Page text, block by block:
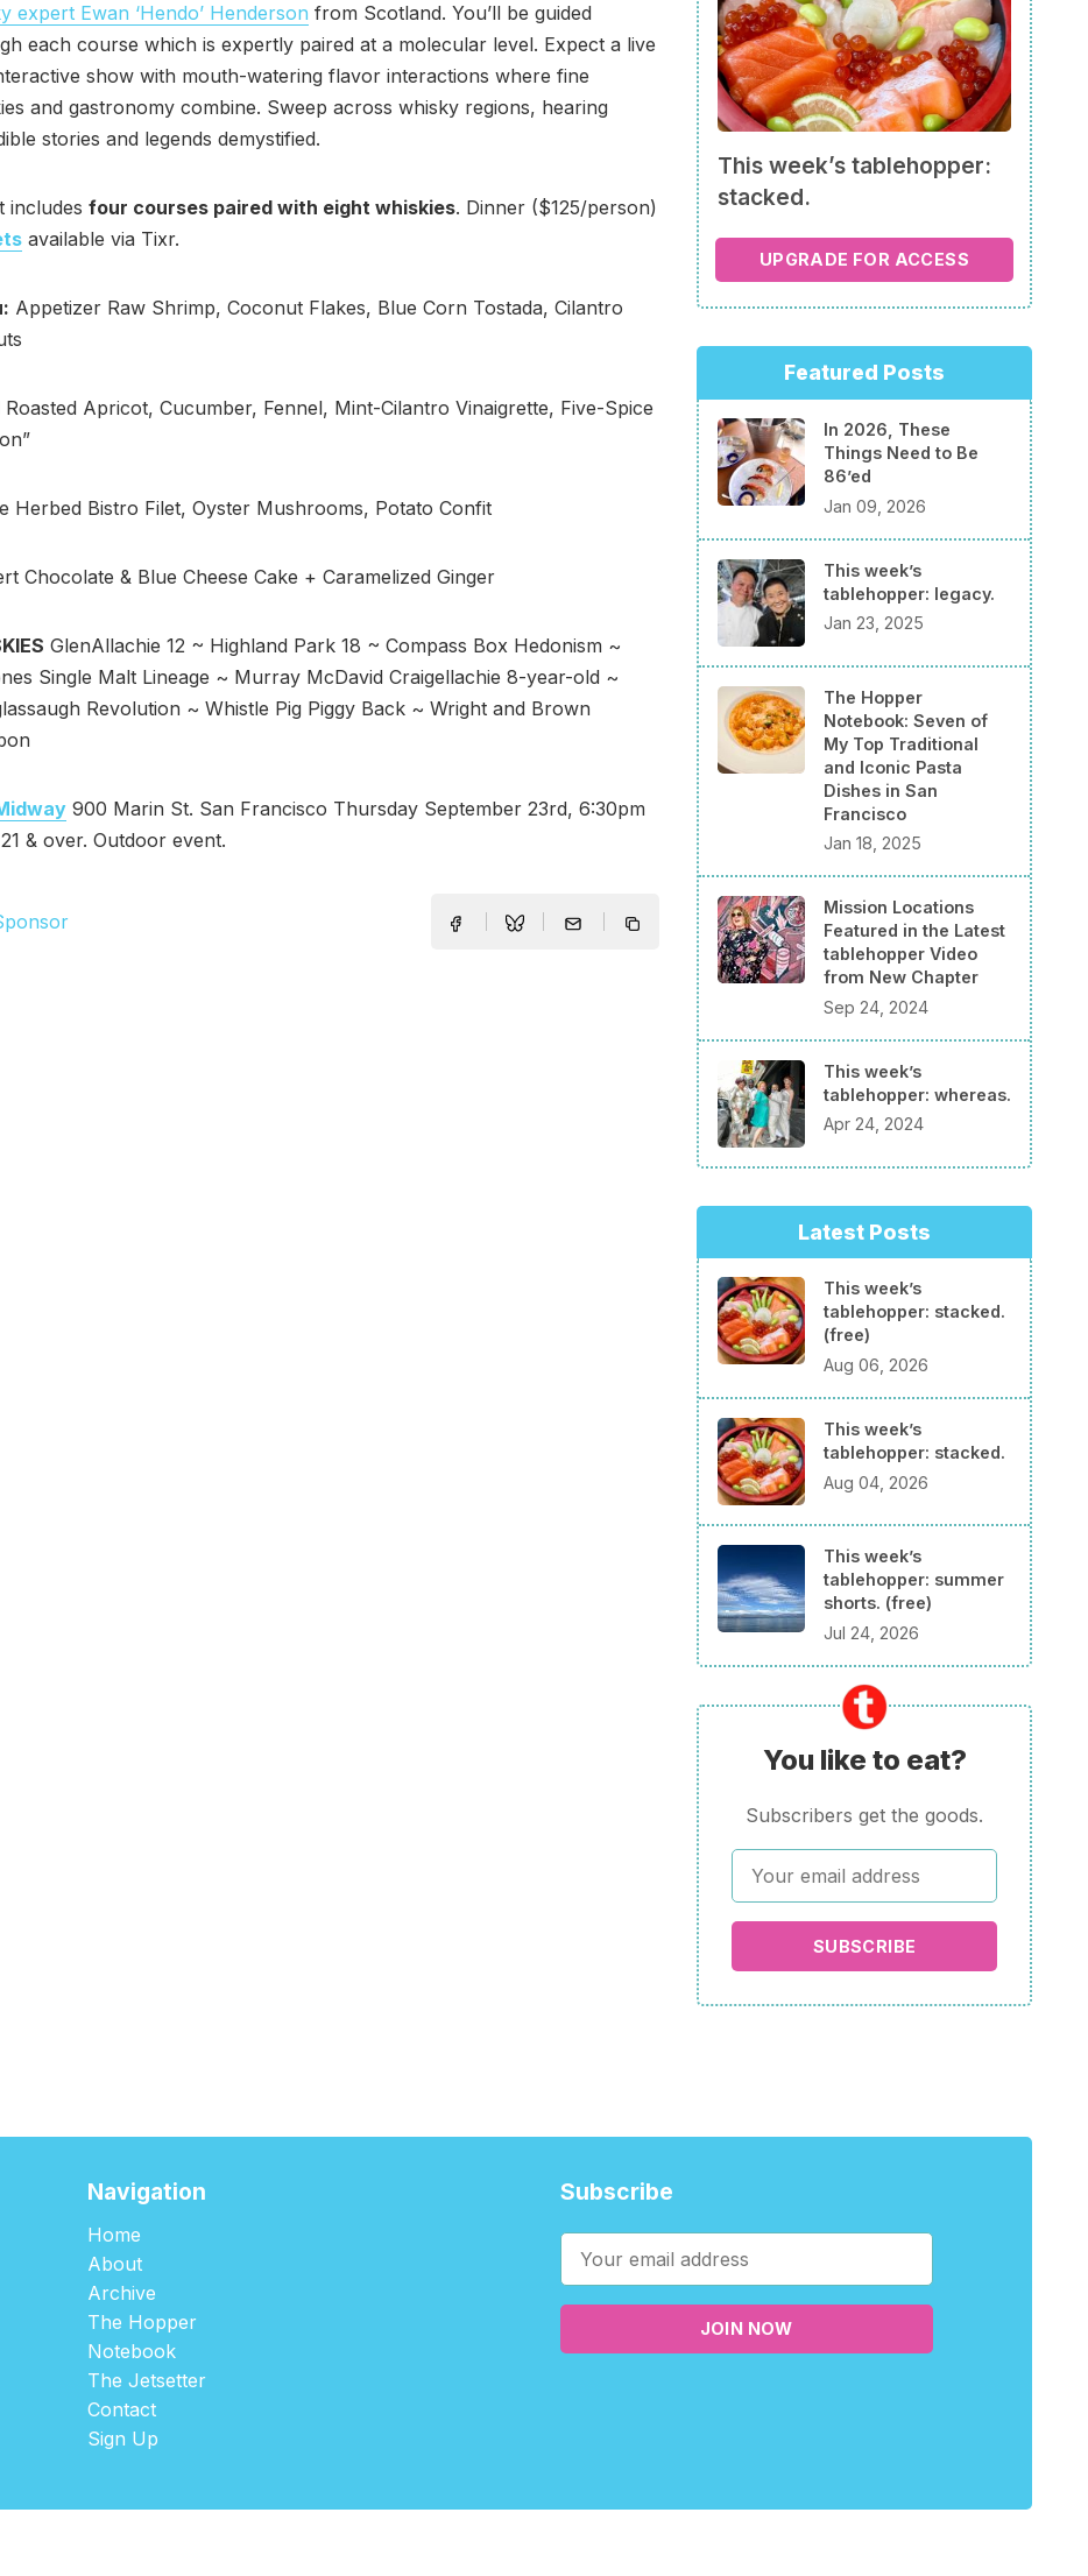
expert Ewan ‘Hendo’ Henderson from Scotland. You’ll be guided
each course which is expertly paired at a molecular level. Expect a live
show with mouth-watering flavor interactions where fine
and gastronomy combine. Sweep across whisky regions, hearing
stories and legends demystified.
includes four courses paired with eight whiskies. Dinner ($125/person)
available via Tixr.
Appetizer Raw Shrimp, Coconut Flakes, Blue Corn Tostada, Cilantro
Roasted Apricot, Cucumber, Fennel, Mint-Cilantro Vinaigrette, Five-Spice
Herbed Bistro Filet, Oyster Mushrooms, Potato Confit
Chocolate & Blue Cheese Cake + Caramelized Ginger
GlenAllachie 12 ~ Highland Park 18 ~ Compass Box Hedonism ~
Single Malt Lineage ~ Murray McDavid Craigellachie 8-year-old ~
Revolution ~ Whistle Pig Piggy Back ~ Wright and Brown
900 Marin St. San Francisco Thursday September 23rd, 6:30pm
& over. Outdoor event.
This week’s tablehopper:
stacked.
UPGRADE FOR ACCESS
Featured Posts
In 2026, These
Things Need to Be
86’ed
Jan 09, 2026
This week’s
tablehopper: legacy.
Jan 23, 2025
The Hopper
Notebook: Seven of
My Top Traditional
and Iconic Pasta
Dishes in San
Francisco
Jan 18, 2025
Mission Locations
Featured in the Latest
tablehopper Video
from New Chapter
Sep 24, 2024
This week’s
tablehopper: whereas.
Apr 24, 2024
Latest Posts
This week’s
tablehopper: stacked.
(free)
Aug 06, 2026
This week’s
tablehopper: stacked.
Aug 04, 2026
This week’s
tablehopper: summer
shorts. (free)
Jul 24, 2026
You like to eat?
Subscribers get the goods.
SUBSCRIBE
Navigation
Home
About
Archive
The Hopper
Notebook
The Jetsetter
Contact
Sign Up
Subscribe
JOIN NOW